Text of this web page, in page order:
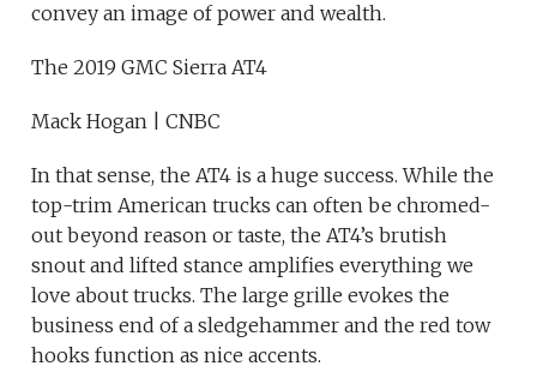
convey an image of power and wealth.
The 2019 GMC Sierra AT4
Mack Hogan | CNBC
In that sense, the AT4 is a huge success. While the
top-trim American trucks can often be chromed-
out beyond reason or taste, the AT4’s brutish
snout and lifted stance amplifies everything we
love about trucks. The large grille evokes the
business end of a sledgehammer and the red tow
hooks function as nice accents.